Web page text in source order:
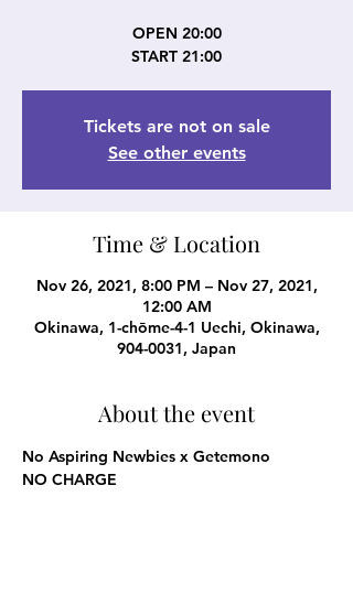
OPEN 20:00
START 21:00
Tickets are not on sale
See other events
Time & Location
Nov 26, 2021, 8:00 PM – Nov 27, 2021,
12:00 AM
Okinawa, 1-chōme-4-1 Uechi, Okinawa,
904-0031, Japan
About the event
No Aspiring Newbies x Getemono
NO CHARGE